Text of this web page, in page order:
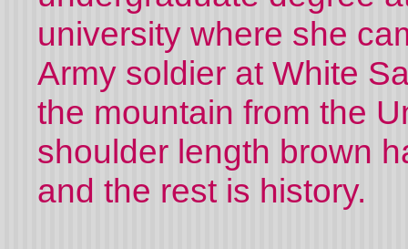
university where she
Army soldier at White
the mountain from the
shoulder length brown
and the rest is history.